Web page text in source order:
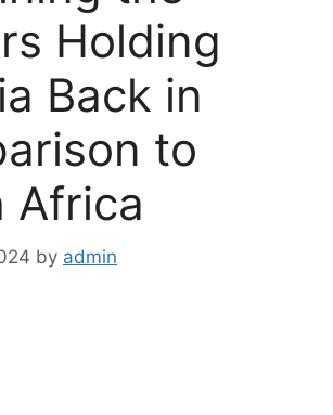
Holding
Back in
to
Africa
by admin